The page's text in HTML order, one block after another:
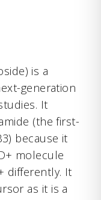
is a
generation
It
(the first-
because it
molecule
differently. It
as it is a